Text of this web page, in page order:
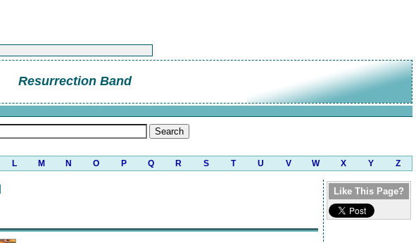
Resurrection Band
L M N O P Q R S T U V W X Y Z
Like This Page?